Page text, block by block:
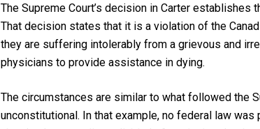
The Supreme Court’s decision inCarterestablishes
That decision states that it is a violation of the
they are suffering intolerably from a grievous and
physicians to provide assistance in dying.
The circumstances are similar to what followed the
unconstitutional. In that example, no federal law